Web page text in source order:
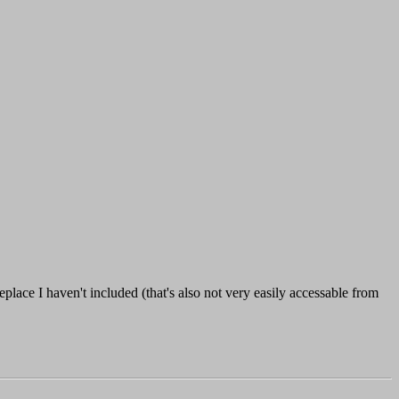
I haven't included (that's also not very easily accessable from